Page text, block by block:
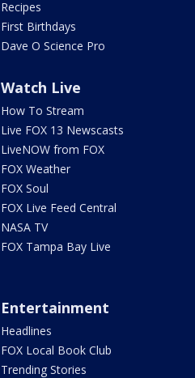
Recipes
First Birthdays
Dave O Science Pro
Watch Live
How To Stream
Live FOX 13 Newscasts
LiveNOW from FOX
FOX Weather
FOX Soul
FOX Live Feed Central
NASA TV
FOX Tampa Bay Live
Entertainment
Headlines
FOX Local Book Club
Trending Stories